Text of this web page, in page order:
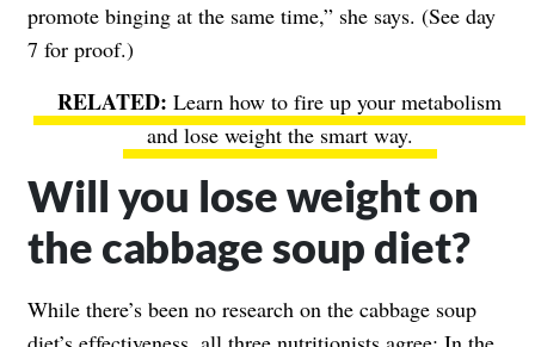
promote binging at the same time,” she says. (See day
7 for proof.)
Learn how to fire up your metabolism
and lose weight the smart way.
Will you lose weight on
the cabbage soup diet?
While there’s been no research on the cabbage soup